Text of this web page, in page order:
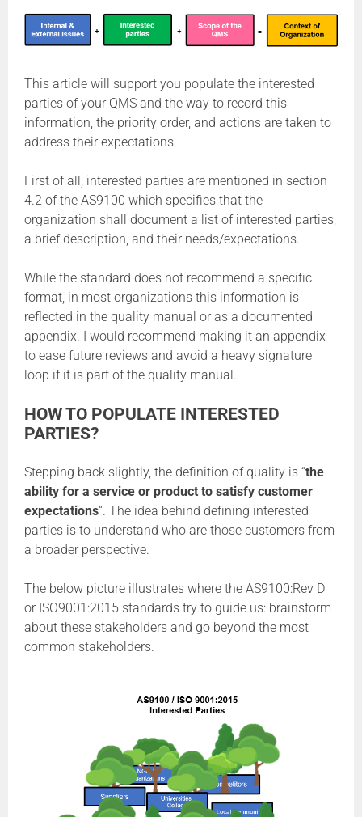
This article will support you populate the interested
parties of your QMS and the way to record this
information, the priority order, and actions are taken to
address their expectations.
First of all, interested parties are mentioned in section
4.2 of the AS9100 which specifies that the
organization shall document a list of interested parties,
a brief description, and their needs/expectations.
While the standard does not recommend a specific
format, in most organizations this information is
reflected in the quality manual or as a documented
appendix. I would recommend making it an appendix
to ease future reviews and avoid a heavy signature
loop if it is part of the quality manual.
HOW TO POPULATE INTERESTED
PARTIES?
Stepping back slightly, the definition of quality is “the
ability for a service or product to satisfy customer
expectations“. The idea behind defining interested
parties is to understand who are those customers from
a broader perspective.
The below picture illustrates where the AS9100:Rev D
or ISO9001:2015 standards try to guide us: brainstorm
about these stakeholders and go beyond the most
common stakeholders.